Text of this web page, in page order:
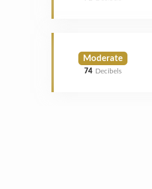
Moderate
74 Decibels